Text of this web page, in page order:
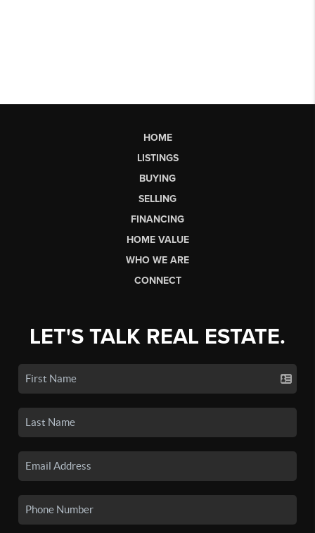
HOME
LISTINGS
BUYING
SELLING
FINANCING
HOME VALUE
WHO WE ARE
CONNECT
LET'S TALK REAL ESTATE.